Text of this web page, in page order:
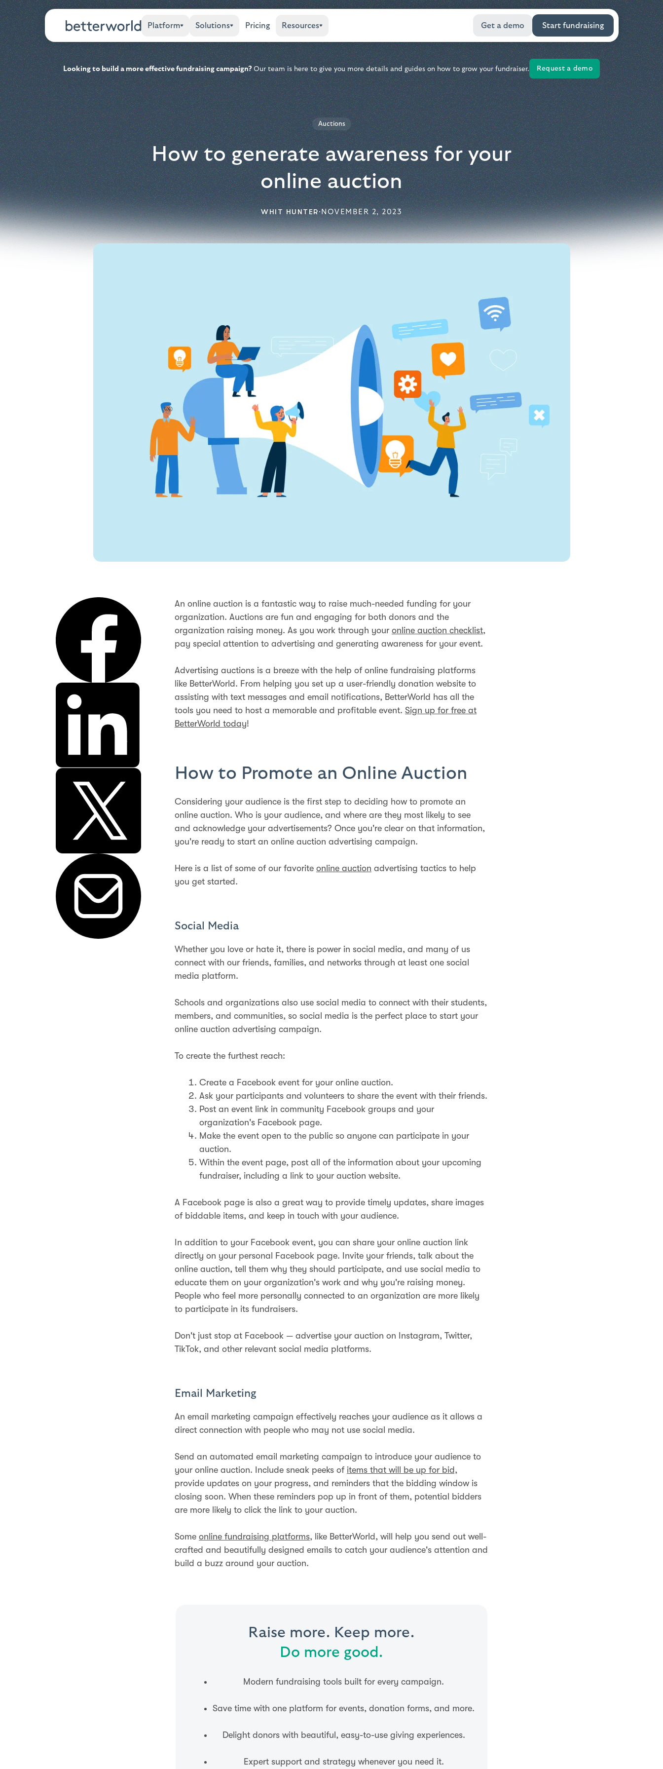
Platform Solutions Pricing Resources Get a demo Start fundraising
Looking to build a more effective fundraising campaign?Our team is here to give you more details and guides on how to grow your fundraiser. Request a demo
Auctions
How to generate awareness for your
online auction
WHIT HUNTER·NOVEMBER 2, 2023
An online auction is a fantastic way to raise much-needed funding for your
organization. Auctions are fun and engaging for both donors and the
organization raising money. As you work through your online auction checklist,
pay special attention to advertising and generating awareness for your event.
Advertising auctions is a breeze with the help of online fundraising platforms
like BetterWorld. From helping you set up a user-friendly donation website to
assisting with text messages and email notifications, BetterWorld has all the
tools you need to host a memorable and profitable event. Sign up for free at
BetterWorld today!
How to Promote an Online Auction
Considering your audience is the first step to deciding how to promote an
online auction. Who is your audience, and where are they most likely to see
and acknowledge your advertisements? Once you're clear on that information,
you're ready to start an online auction advertising campaign.
Here is a list of some of our favorite online auction advertising tactics to help
you get started.
Social Media
Whether you love or hate it, there is power in social media, and many of us
connect with our friends, families, and networks through at least one social
media platform.
Schools and organizations also use social media to connect with their students,
members, and communities, so social media is the perfect place to start your
online auction advertising campaign.
To create the furthest reach:
Create a Facebook event for your online auction.
Ask your participants and volunteers to share the event with their friends.
Post an event link in community Facebook groups and your
organization's Facebook page.
Make the event open to the public so anyone can participate in your
auction.
Within the event page, post all of the information about your upcoming
fundraiser, including a link to your auction website.
A Facebook page is also a great way to provide timely updates, share images
of biddable items, and keep in touch with your audience.
In addition to your Facebook event, you can share your online auction link
directly on your personal Facebook page. Invite your friends, talk about the
online auction, tell them why they should participate, and use social media to
educate them on your organization's work and why you're raising money.
People who feel more personally connected to an organization are more likely
to participate in its fundraisers.
Don't just stop at Facebook — advertise your auction on Instagram, Twitter,
TikTok, and other relevant social media platforms.
Email Marketing
An email marketing campaign effectively reaches your audience as it allows a
direct connection with people who may not use social media.
Send an automated email marketing campaign to introduce your audience to
your online auction. Include sneak peeks of items that will be up for bid,
provide updates on your progress, and reminders that the bidding window is
closing soon. When these reminders pop up in front of them, potential bidders
are more likely to click the link to your auction.
Some online fundraising platforms, like BetterWorld, will help you send out well-
crafted and beautifully designed emails to catch your audience's attention and
build a buzz around your auction.
Raise more. Keep more.
Do more good.
Modern fundraising tools built for every campaign.
Save time with one platform for events, donation forms, and more.
Delight donors with beautiful, easy-to-use giving experiences.
Expert support and strategy whenever you need it.